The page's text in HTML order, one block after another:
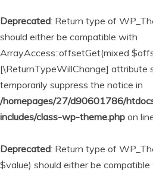
Deprecated: Return type of
should either be compatible with
ArrayAccess::offsetGet(mixed
[\ReturnTypeWillChange] attribute
temporarily suppress the notice in
/homepages/27/d90601786/
includes/class-wp-theme.php on
Deprecated: Return type of
$value) should either be